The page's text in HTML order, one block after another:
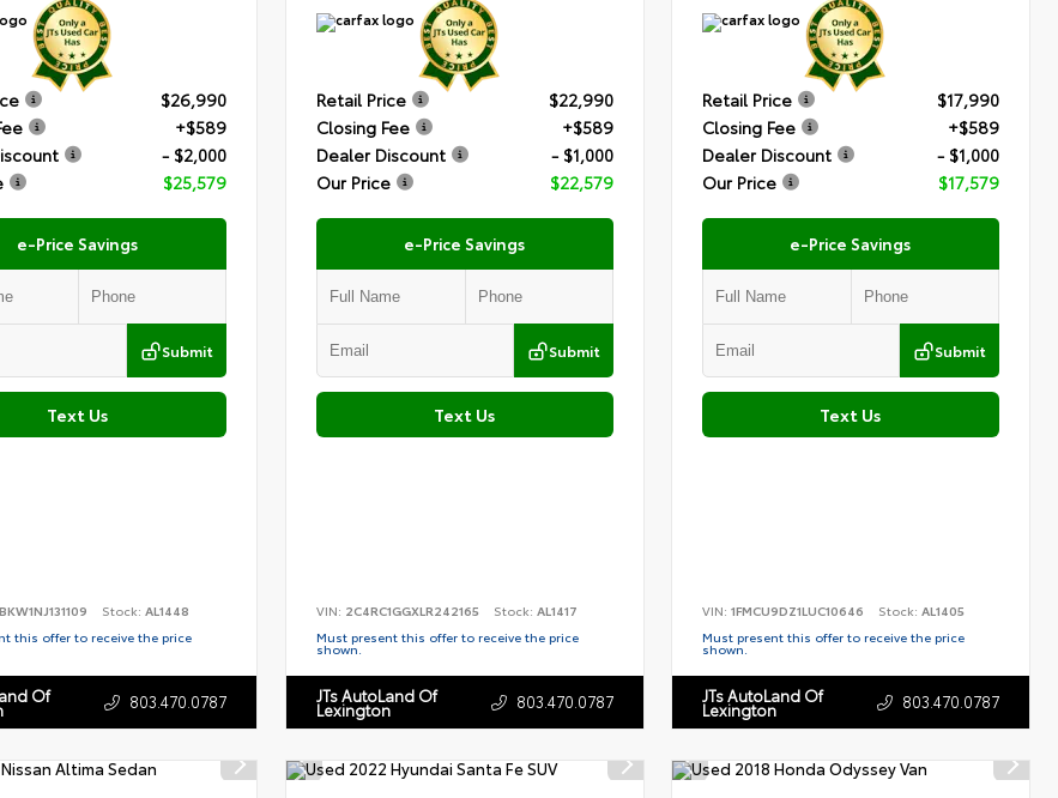
$26,990
+$589
- $2,000
$25,579
e-Price Savings
Submit
Text Us
Stock: AL1448
this offer to receive the price
Of 803.470.0787
Retail Price
$22,990
Closing Fee
+$589
Dealer Discount
- $1,000
Our Price
$22,579
e-Price Savings
Submit
Text Us
VIN: 2C4RC1GGXLR242165 Stock: AL1417
Must present this offer to receive the price
shown.
JTs AutoLand Of
Lexington 803.470.0787
Retail Price
$17,990
Closing Fee
+$589
Dealer Discount
- $1,000
Our Price
$17,579
e-Price Savings
Submit
Text Us
VIN:1FMCU9DZ1LUC10646 Stock:AL1405
Must present this offer to receive the price
shown.
JTs AutoLand Of
Lexington 803.470.0787